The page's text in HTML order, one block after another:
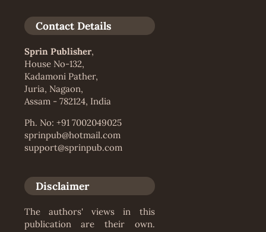
Contact Details
Sprin Publisher,
House No-132,
Kadamoni Pather,
Juria, Nagaon,
Assam - 782124, India
Ph. No: +91 7002049025
sprinpub@hotmail.com
support@sprinpub.com
Disclaimer
The authors' views in this
publication are their own.